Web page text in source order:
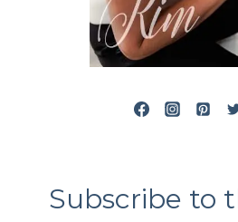
Subscribe to